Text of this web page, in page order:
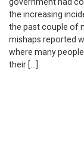
the increasing
the past couple of
mishaps reported
where many
their […]